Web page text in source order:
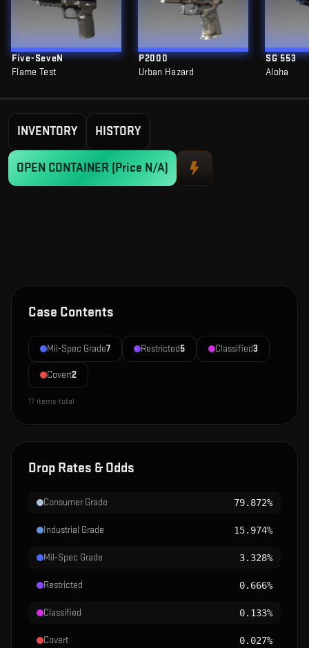
Five-SeveN
Flame Test
P2000
Urban Hazard
SG 553
Aloha
INVENTORY HISTORY
OPEN CONTAINER (Price N/A)
Case Contents
Mil-Spec Grade7 Restricted5 Classified3
Covert2
17 items total
Drop Rates & Odds
Consumer Grade 79.872%
Industrial Grade 15.974%
Mil-Spec Grade 3.328%
Restricted 0.666%
Classified 0.133%
Covert 0.027%